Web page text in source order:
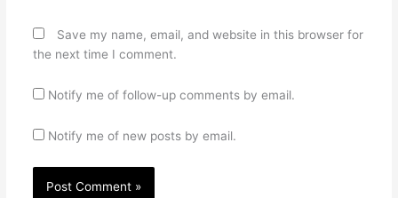
Save my name, email, and website in this browser for
the next time I comment.
Notify me of follow-up comments by email.
Notify me of new posts by email.